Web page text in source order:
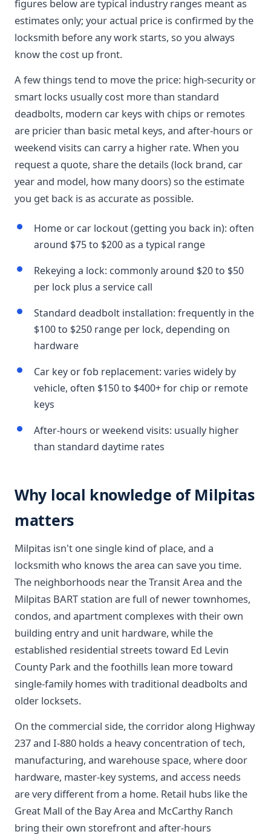
figures below are typical industry ranges meant as
estimates only; your actual price is confirmed by the
locksmith before any work starts, so you always
know the cost up front.
A few things tend to move the price: high-security or
smart locks usually cost more than standard
deadbolts, modern car keys with chips or remotes
are pricier than basic metal keys, and after-hours or
weekend visits can carry a higher rate. When you
request a quote, share the details (lock brand, car
year and model, how many doors) so the estimate
you get back is as accurate as possible.
Home or car lockout (getting you back in): often
around $75 to $200 as a typical range
Rekeying a lock: commonly around $20 to $50
per lock plus a service call
Standard deadbolt installation: frequently in the
$100 to $250 range per lock, depending on
hardware
Car key or fob replacement: varies widely by
vehicle, often $150 to $400+ for chip or remote
keys
After-hours or weekend visits: usually higher
than standard daytime rates
Why local knowledge of Milpitas
matters
Milpitas isn't one single kind of place, and a
locksmith who knows the area can save you time.
The neighborhoods near the Transit Area and the
Milpitas BART station are full of newer townhomes,
condos, and apartment complexes with their own
building entry and unit hardware, while the
established residential streets toward Ed Levin
County Park and the foothills lean more toward
single-family homes with traditional deadbolts and
older locksets.
On the commercial side, the corridor along Highway
237 and I-880 holds a heavy concentration of tech,
manufacturing, and warehouse space, where door
hardware, master-key systems, and access needs
are very different from a home. Retail hubs like the
Great Mall of the Bay Area and McCarthy Ranch
bring their own storefront and after-hours